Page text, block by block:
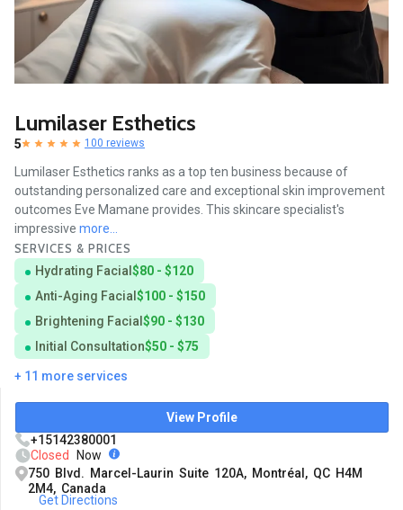
Lumilaser Esthetics
5 100 reviews
Lumilaser Esthetics ranks as a top ten business because of
outstanding personalized care and exceptional skin improvement
outcomes Eve Mamane provides. This skincare specialist's
impressive more...
SERVICES & PRICES
Hydrating Facial $80 - $120
Anti-Aging Facial $100 - $150
Brightening Facial $90 - $130
Initial Consultation$50 - $75
+ 11 more services
View Profile
+15142380001
Closed
Now
750 Blvd. Marcel-Laurin Suite 120A, Montréal, QC H4M
2M4, Canada
Get Directions